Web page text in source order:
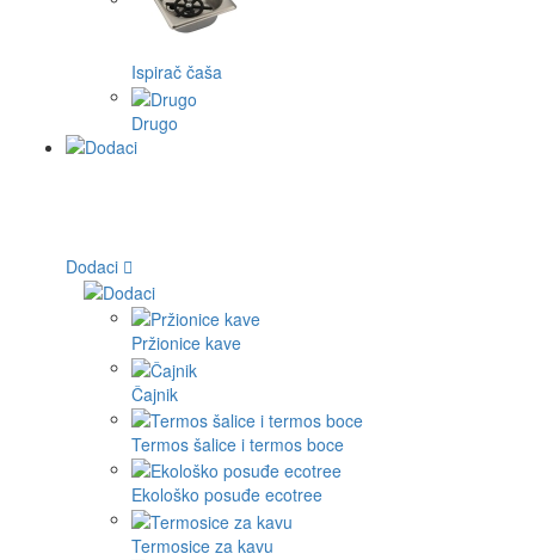
Ispirač čaša
Drugo
Dodaci
Pržionice kave
Čajnik
Termos šalice i termos boce
Ekološko posuđe ecotree
Termosice za kavu